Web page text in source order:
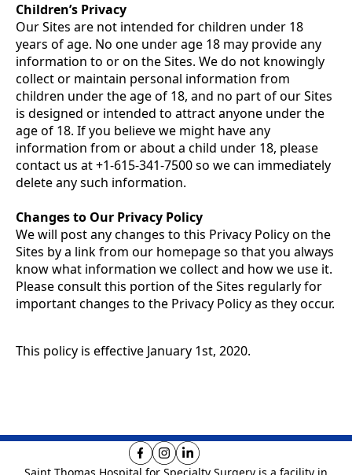
Children’s Privacy
Our Sites are not intended for children under 18
years of age. No one under age 18 may provide any
information to or on the Sites. We do not knowingly
collect or maintain personal information from
children under the age of 18, and no part of our Sites
is designed or intended to attract anyone under the
age of 18. If you believe we might have any
information from or about a child under 18, please
contact us at +1-615-341-7500 so we can immediately
delete any such information.
Changes to Our Privacy Policy
We will post any changes to this Privacy Policy on the
Sites by a link from our homepage so that you always
know what information we collect and how we use it.
Please consult this portion of the Sites regularly for
important changes to the Privacy Policy as they occur.
This policy is effective January 1st, 2020.